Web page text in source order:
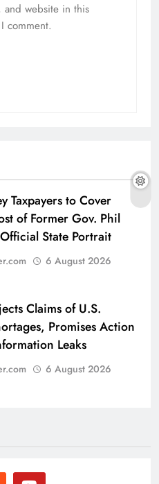
and website in this
comment.
Taxpayers to Cover
of Former Gov. Phil
State Portrait
6 August 2026
Claims of U.S.
Promises Action
Leaks
6 August 2026